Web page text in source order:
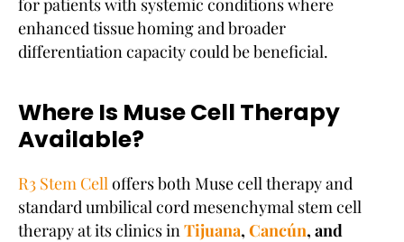
for patients with systemic conditions where
enhanced tissue homing and broader
differentiation capacity could be beneficial.
Where Is Muse Cell Therapy
Available?
R3 Stem Celloffers both Muse cell therapy and
standard umbilical cord mesenchymal stem cell
therapy at its clinics inTijuana, Cancún, and